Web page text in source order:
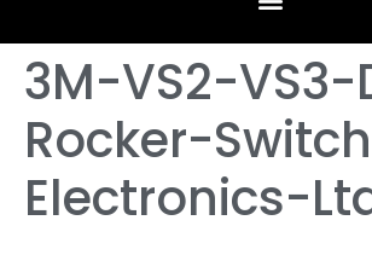
3M-VS2-VS3-
Rocker-
Electronics-